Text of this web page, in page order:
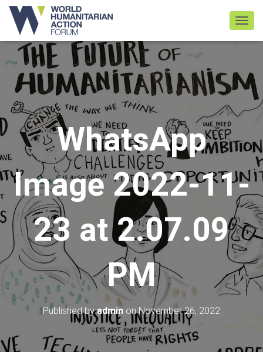
WhatsApp
Image 2022-11-
23 at 2.07.09
PM
Published byadmin onNovember 26, 2022